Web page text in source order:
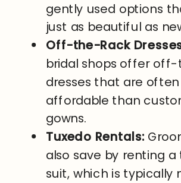
gently used options
just as beautiful as
Off-the-Rack
bridal shops offer
dresses that are
affordable than
gowns.
Tuxedo Rentals:
also save by renting a
suit, which is typically